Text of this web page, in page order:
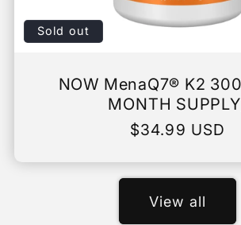
Sold out
NOW MenaQ7® K2
MONTH
Regular
$34.99 USD
View all